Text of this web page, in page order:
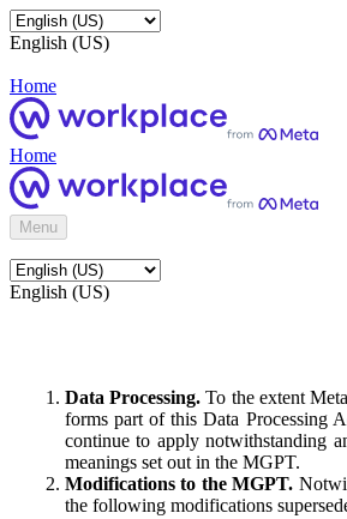
English (US)
Home
Home
Menu
English (US)
Data Processing. To the extent
forms part of this Data Processing
continue to apply notwithstanding
meanings set out in the MGPT.
Modifications to the MGPT.
the following modifications